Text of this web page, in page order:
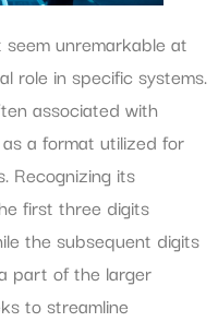
unremarkable at
role in specific systems.
associated with
a format utilized for
Recognizing its
first three digits
the subsequent digits
part of the larger
to streamline